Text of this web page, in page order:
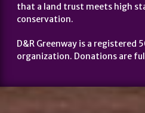
that a land trust meets high
conservation.
D&R Greenway is a registered
organization. Donations are